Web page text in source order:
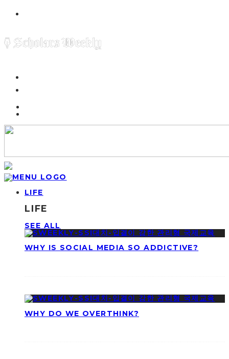
LIFE
LIFE
SEE ALL
WHY IS SOCIAL MEDIA SO ADDICTIVE?
WHY DO WE OVERTHINK?